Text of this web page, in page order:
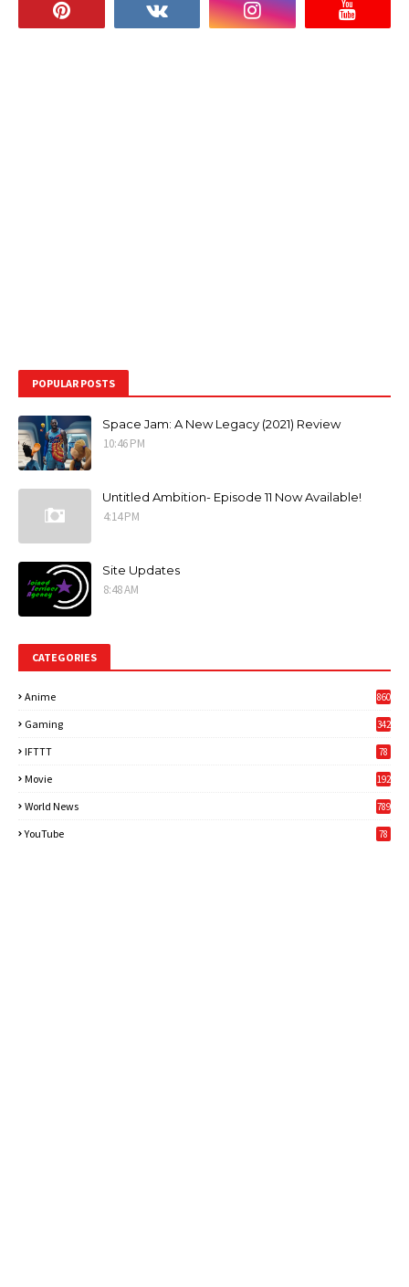
POPULAR POSTS
Space Jam: A New Legacy (2021) Review
10:46 PM
Untitled Ambition- Episode 11 Now Available!
4:14 PM
Site Updates
8:48 AM
CATEGORIES
Anime 860
Gaming
342
IFTTT 78
Movie 192
World News
789
YouTube 78